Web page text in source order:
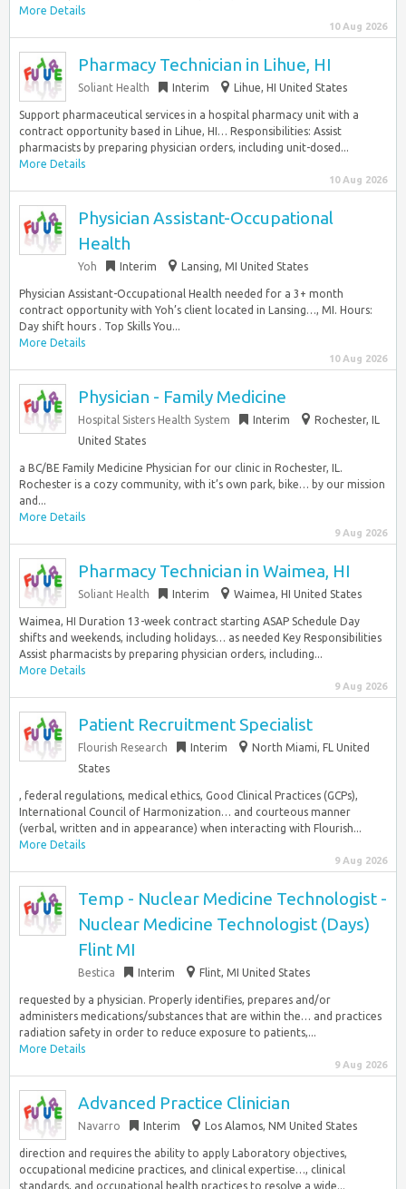
More Details
10 Aug 2026
Pharmacy Technician in Lihue, HI
Soliant Health Interim Lihue, HI United States
Support pharmaceutical services in a hospital pharmacy unit with a
contract opportunity based in Lihue, HI… Responsibilities: Assist
pharmacists by preparing physician orders, including unit-dosed...
More Details
10 Aug 2026
Physician Assistant-Occupational
Health
Yoh Interim Lansing, MI United States
Physician Assistant-Occupational Health needed for a 3+ month
contract opportunity with Yoh’s client located in Lansing…, MI. Hours:
Day shift hours . Top Skills You...
More Details
10 Aug 2026
Physician - Family Medicine
Hospital Sisters Health System Interim
Rochester, IL
United States
a BC/BE Family Medicine Physician for our clinic in Rochester, IL.
Rochester is a cozy community, with it’s own park, bike… by our mission
and...
More Details
9 Aug 2026
Pharmacy Technician in Waimea, HI
Soliant Health Interim Waimea, HI United States
Waimea, HI Duration 13-week contract starting ASAP Schedule Day
shifts and weekends, including holidays… as needed Key Responsibilities
Assist pharmacists by preparing physician orders, including...
More Details
9 Aug 2026
Patient Recruitment Specialist
Flourish Research Interim
North Miami, FL United
States
, federal regulations, medical ethics, Good Clinical Practices (GCPs),
International Council of Harmonization… and courteous manner
(verbal, written and in appearance) when interacting with Flourish...
More Details
9 Aug 2026
Temp - Nuclear Medicine Technologist -
Nuclear Medicine Technologist (Days)
Flint MI
Bestica Interim Flint, MI United States
requested by a physician. Properly identifies, prepares and/or
administers medications/substances that are within the… and practices
radiation safety in order to reduce exposure to patients,...
More Details
9 Aug 2026
Advanced Practice Clinician
Navarro Interim Los Alamos, NM United States
direction and requires the ability to apply Laboratory objectives,
occupational medicine practices, and clinical expertise…, clinical
standards, and occupational health practices to resolve a wide...